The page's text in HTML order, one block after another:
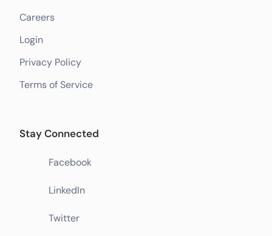
Careers
Login
Privacy Policy
Terms of Service
Stay Connected
Facebook
LinkedIn
Twitter